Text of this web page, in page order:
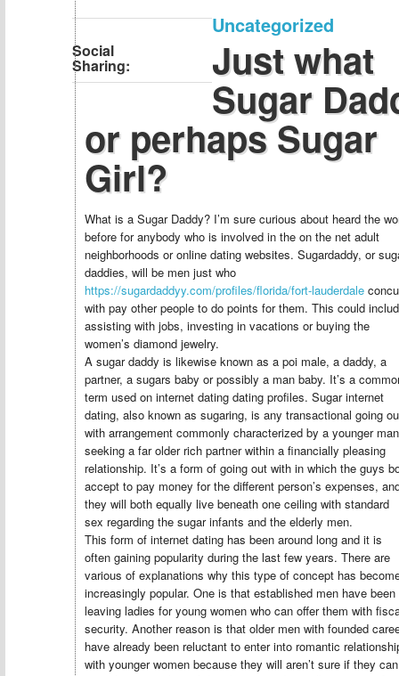
Social
Sharing:
Uncategorized
Just what
Sugar
or perhaps Sugar
Girl?
What is a Sugar Daddy? I’m sure curious about heard the
before for anybody who is involved in the on the net adult
neighborhoods or online dating websites. Sugardaddy, or
daddies, will be men just who
https://sugardaddyy.com/profiles/florida/fort-lauderdale
with pay other people to do points for them. This could
assisting with jobs, investing in vacations or buying the
women’s diamond jewelry.
A sugar daddy is likewise known as a poi male, a daddy, a
partner, a sugars baby or possibly a man baby. It’s a
term used on internet dating dating profiles. Sugar internet
dating, also known as sugaring, is any transactional going
with arrangement commonly characterized by a younger man
seeking a far older rich partner within a financially pleasing
relationship. It’s a form of going out with in which the guys
accept to pay money for the different person’s expenses,
they will both equally live beneath one ceiling with standard
sex regarding the sugar infants and the elderly men.
This form of internet dating has been around long and it is
often gaining popularity during the last few years. There are
various of explanations why this type of concept has
increasingly popular. One is that established men have been
leaving ladies for young women who can offer them with
security. Another reason is that older men with founded
have already been reluctant to enter into romantic
with younger women because they will aren’t sure if they can